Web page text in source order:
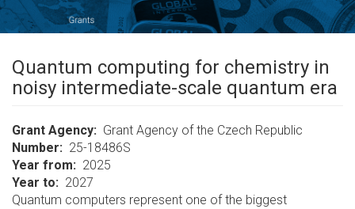
PEOPLE
Quantum computing for chemistry in
noisy intermediate-scale quantum era
Grant Agency
Grant Agency of the Czech Republic
Number
25-18486S
Year from
2025
Year to
2027
Quantum computers represent one of the biggest